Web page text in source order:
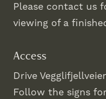
Please contact us
viewing of a
Access
Drive
Follow the signs